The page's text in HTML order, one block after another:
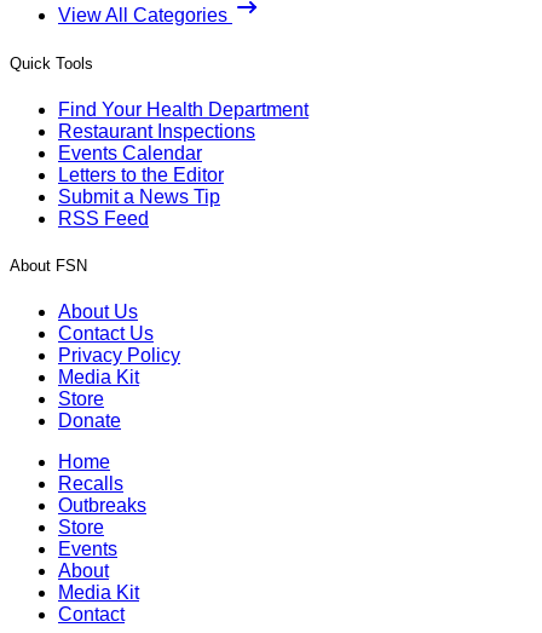
View All Categories
Quick Tools
Find Your Health Department
Restaurant Inspections
Events Calendar
Letters to the Editor
Submit a News Tip
RSS Feed
About FSN
About Us
Contact Us
Privacy Policy
Media Kit
Store
Donate
Home
Recalls
Outbreaks
Store
Events
About
Media Kit
Contact